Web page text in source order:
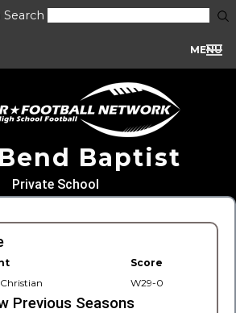
Search
MENU
Baptist
Private School
Score
W29-0
Previous Seasons